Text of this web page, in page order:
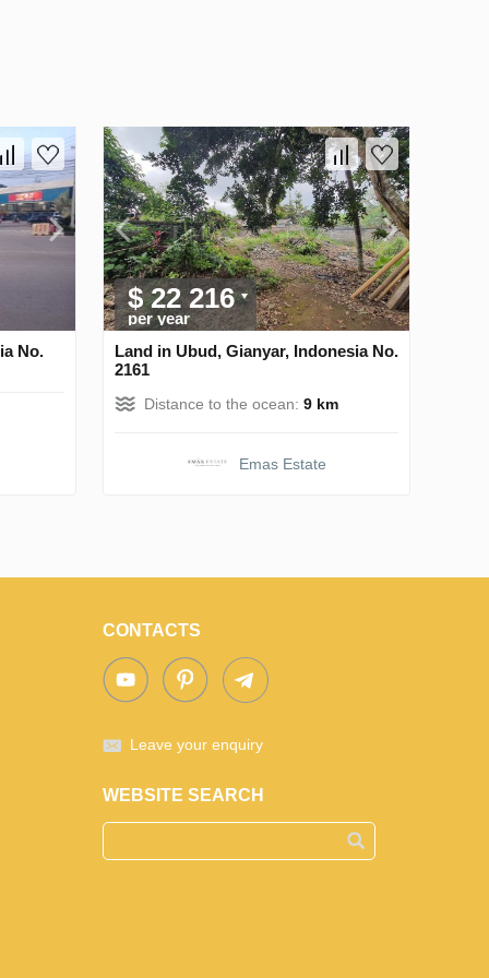
No.
$ 22 216
per year
Land in Ubud, Gianyar, Indonesia No.
2161
Distance to the ocean: 9 km
Emas Estate
CONTACTS
Leave your enquiry
WEBSITE SEARCH